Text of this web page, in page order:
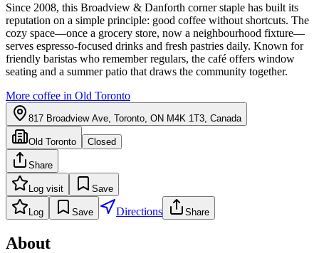
Since 2008, this Broadview & Danforth corner staple has built its
reputation on a simple principle: good coffee without shortcuts. The
cozy space—once a grocery store, now a neighbourhood fixture—
serves espresso-focused drinks and fresh pastries daily. Known for
friendly baristas who remember regulars, the café offers window
seating and a summer patio that draws the community together.
More coffee in Old Toronto
817 Broadview Ave, Toronto, ON M4K 1T3, Canada
Old Toronto Closed
Share
Log visit Save
Log Save Directions Share
About